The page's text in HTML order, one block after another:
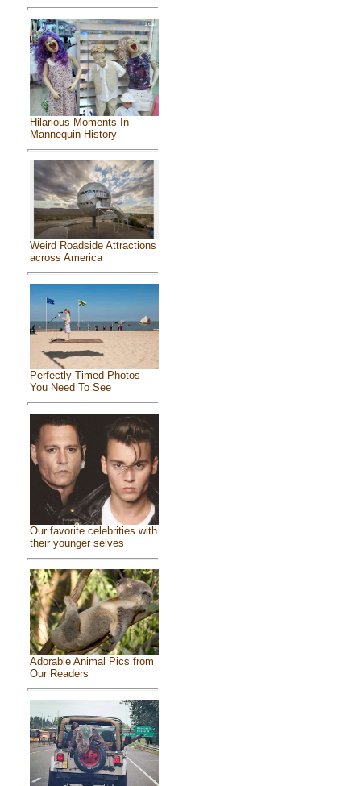
Hilarious Moments In
Mannequin History
Weird Roadside Attractions
across America
Perfectly Timed Photos
You Need To See
Our favorite celebrities with
their younger selves
Adorable Animal Pics from
Our Readers